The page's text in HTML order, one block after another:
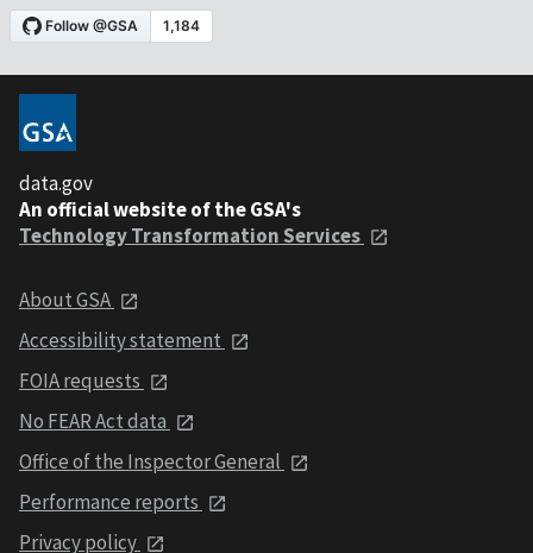
data.gov
An official website of the GSA's
Technology Transformation Services
About GSA
Accessibility statement
FOIA requests
No FEAR Act data
Office of the Inspector General
Performance reports
Privacy policy